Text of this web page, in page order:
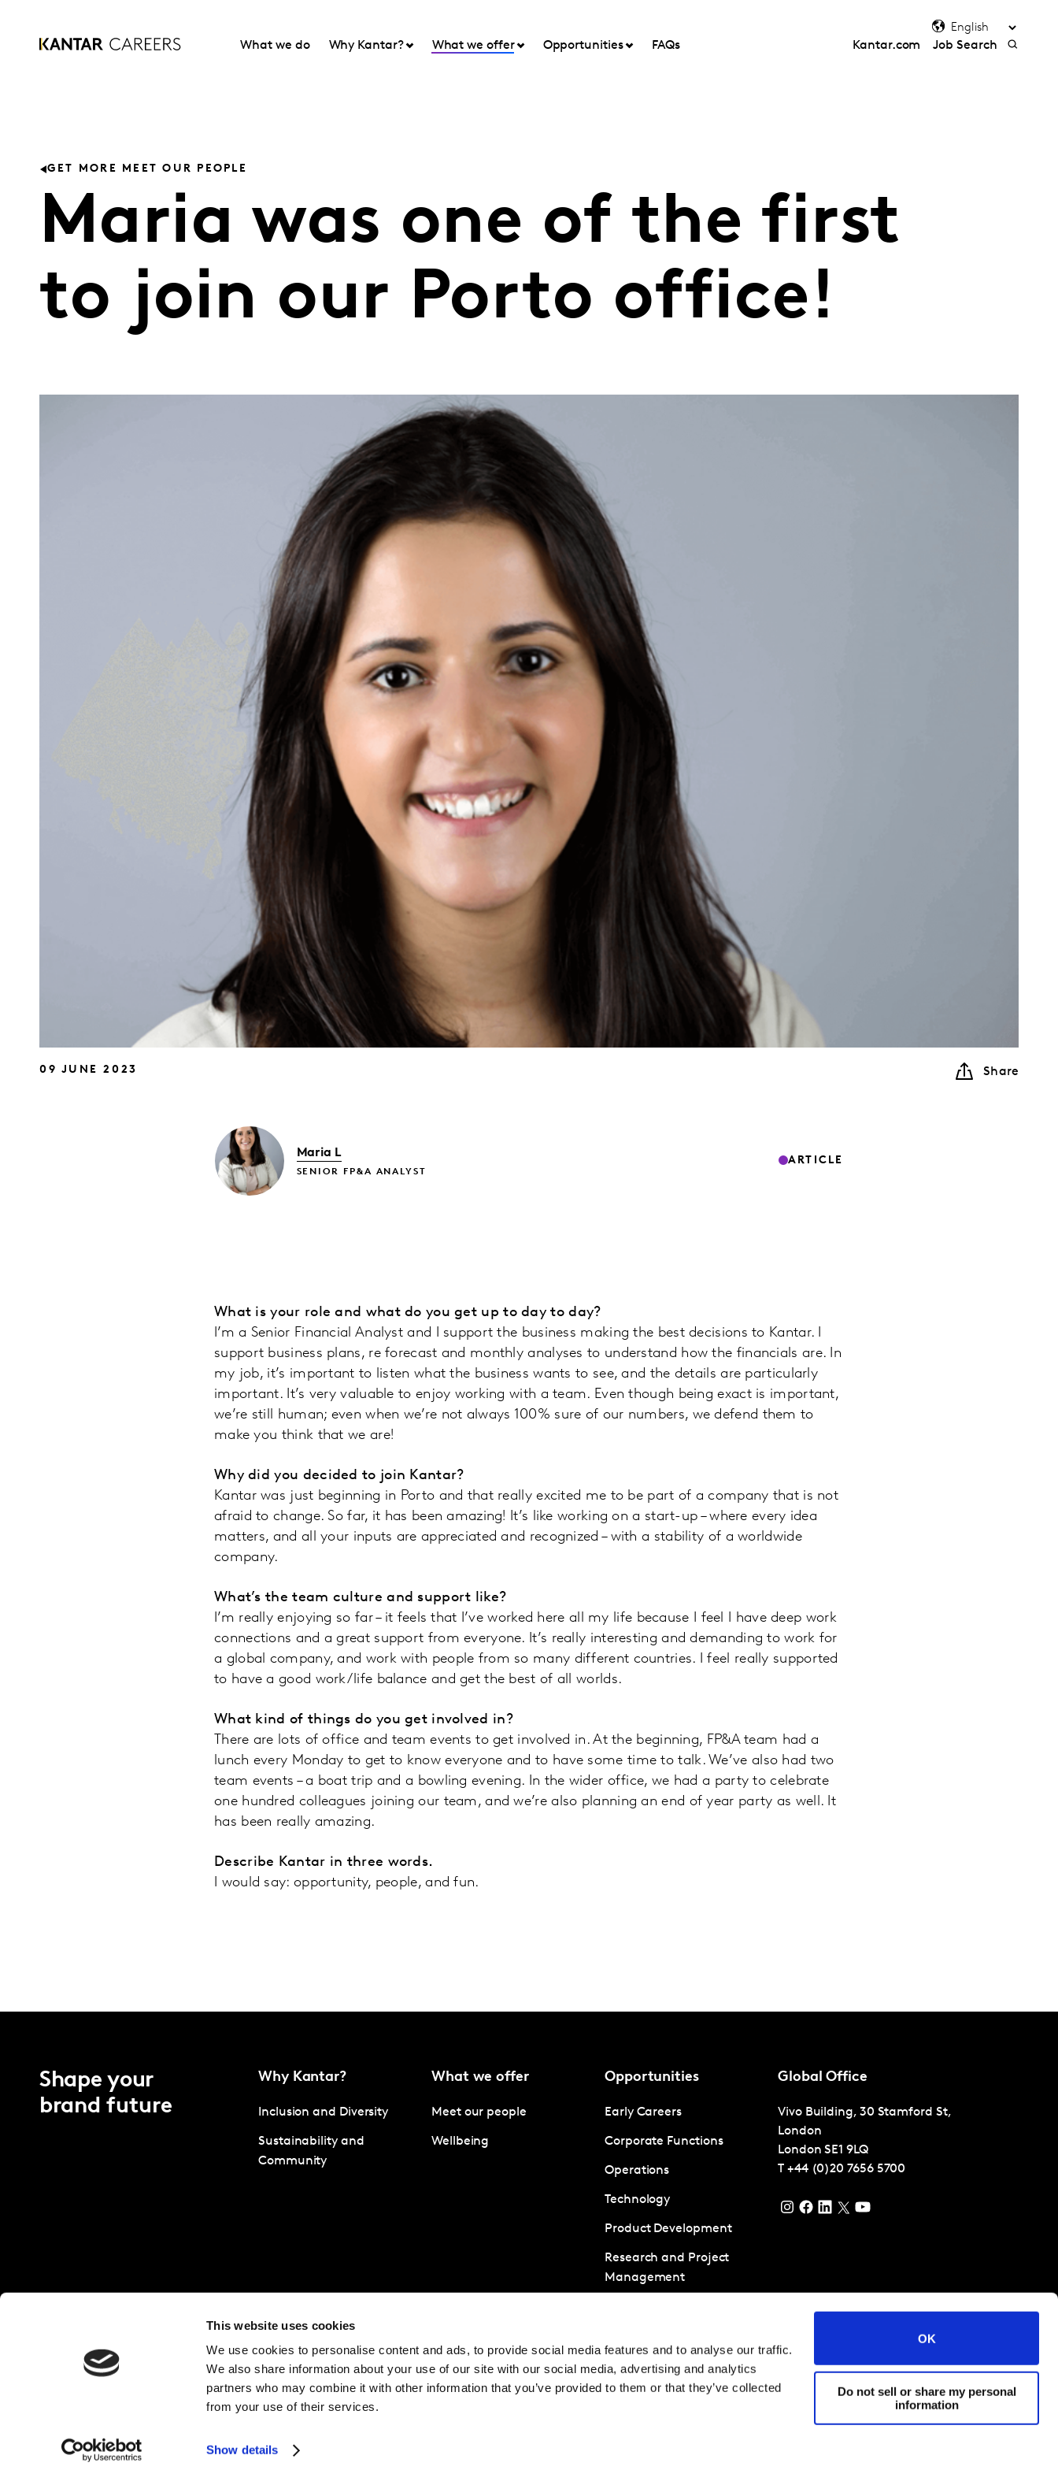
This website uses cookies
We use cookies to personalise content and ads, to provide social media features and to analyse our traffic.
We also share information about your use of our site with our social media, advertising and analytics
partners who may combine it with other information that you’ve provided to them or that they’ve collected
from your use of their services.
Show details
OK
Do not sell or share my personal
information
What we do Why Kantar? What we offer Opportunities FAQs Kantar.com Job Search
GET MORE MEET OUR PEOPLE
Maria was one of the first
to join our Porto office!
09 JUNE 2023 Share
Maria L
SENIOR FP&A ANALYST
ARTICLE
What is your role and what do you get up to day to day?
I’m a Senior Financial Analyst and I support the business making the best decisions to Kantar. I
support business plans, re forecast and monthly analyses to understand how the financials are. In
my job, it’s important to listen what the business wants to see, and the details are particularly
important. It’s very valuable to enjoy working with a team. Even though being exact is important,
we’re still human; even when we’re not always 100% sure of our numbers, we defend them to
make you think that we are!
Why did you decided to join Kantar?
Kantar was just beginning in Porto and that really excited me to be part of a company that is not
afraid to change. So far, it has been amazing! It’s like working on a start-up – where every idea
matters, and all your inputs are appreciated and recognized – with a stability of a worldwide
company.
What’s the team culture and support like?
I’m really enjoying so far – it feels that I’ve worked here all my life because I feel I have deep work
connections and a great support from everyone. It’s really interesting and demanding to work for
a global company, and work with people from so many different countries. I feel really supported
to have a good work/life balance and get the best of all worlds.
What kind of things do you get involved in?
There are lots of office and team events to get involved in. At the beginning, FP&A team had a
lunch every Monday to get to know everyone and to have some time to talk. We’ve also had two
team events – a boat trip and a bowling evening. In the wider office, we had a party to celebrate
one hundred colleagues joining our team, and we’re also planning an end of year party as well. It
has been really amazing.
Describe Kantar in three words.
I would say: opportunity, people, and fun.
Shape your
brand future
Why Kantar?
Inclusion and Diversity
Sustainability and
Community
What we offer
Meet our people
Wellbeing
Opportunities
Early Careers
Corporate Functions
Operations
Technology
Product Development
Research and Project
Management
Strategic Consultancy
Analytics and Data Science
Global Office
Vivo Building, 30 Stamford St,
London
London SE1 9LQ
T +44 (0)20 7656 5700